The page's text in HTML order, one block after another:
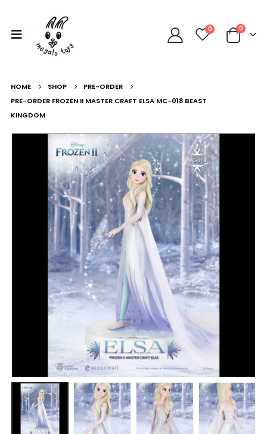
0 0
HOME SHOP
PRE-ORDER
PRE-ORDER FROZEN II MASTER CRAFT ELSA MC-018 BEAST
KINGDOM